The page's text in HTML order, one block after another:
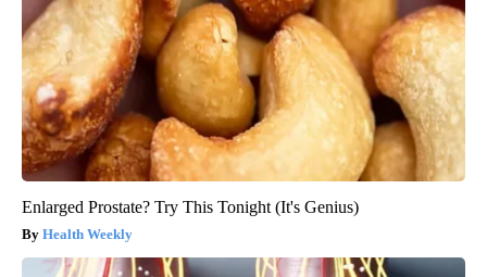
Enlarged Prostate? Try This Tonight (It's Genius)
Health Weekly